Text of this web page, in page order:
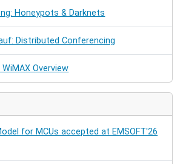
Honeypots & Darknets
Distributed Conferencing
Overview
for MCUs accepted at EMSOFT'26